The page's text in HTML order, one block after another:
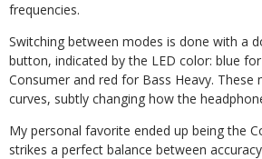
frequencies.
Switching between modes is done with a
button, indicated by the LED color: blue
Consumer and red for Bass Heavy. These
curves, subtly changing how the
My personal favorite ended up being the
strikes a perfect balance between